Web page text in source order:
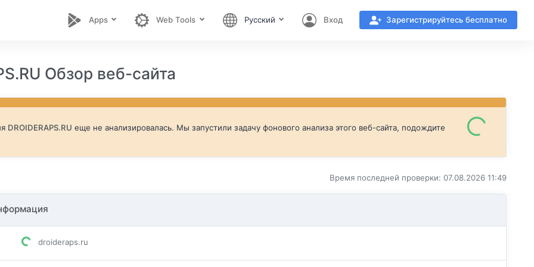
Apps Web Tools Русский Вход Зарегистрируйтесь бесплатно
Обзор веб-сайта
DROIDERAPS.RU еще не анализировалась. Мы запустили задачу фонового анализа этого веб-сайта, подождите
Время последней проверки: 07.08.2026 11:49
droideraps.ru